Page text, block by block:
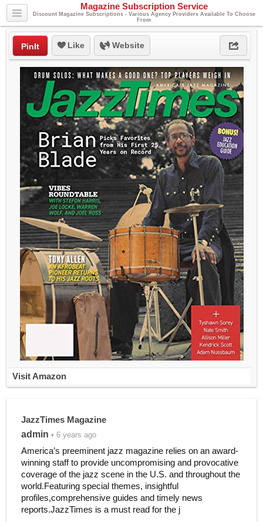
Magazine Subscription Service
Discount Magazine Subscriptions - Various Agency Providers Available To Choose
From
PinIt Like Website
Visit Amazon
JazzTimes Magazine
admin • 6 years ago
America’s preeminent jazz magazine relies on an award-
winning staff to provide uncompromising and provocative
coverage of the jazz scene in the U.S. and throughout the
world.Featuring special themes, insightful
profiles,comprehensive guides and timely news
reports.JazzTimes is a must read for the j